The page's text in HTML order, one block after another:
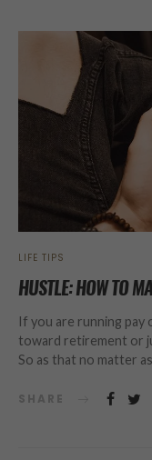
LIFE TIPS
HUSTLE: HOW TO
If you are running
toward retirement or
So as that no matter
SHARE